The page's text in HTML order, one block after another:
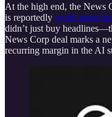
At the high end, the News
is reportedly worth more
didn’t just buy
News Corp deal marks a
recurring margin in the AI